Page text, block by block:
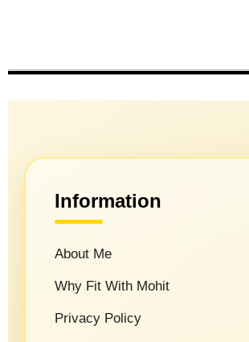
Information
About Me
Why Fit With Mohit
Privacy Policy